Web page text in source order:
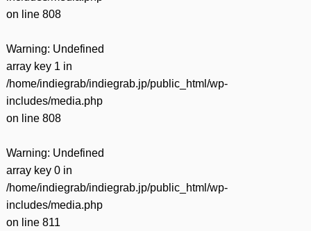
on line 808
Warning: Undefined
array key 1 in
/home/indiegrab/indiegrab.jp/public_html/wp-
includes/media.php
on line 808
Warning: Undefined
array key 0 in
/home/indiegrab/indiegrab.jp/public_html/wp-
includes/media.php
on line 811